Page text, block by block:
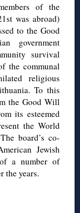
of the
was abroad)
to the Good
government
survival
the communal
religious
To this
the Good Will
its esteemed
the World
board’s co-
Jewish
a number of
the years.